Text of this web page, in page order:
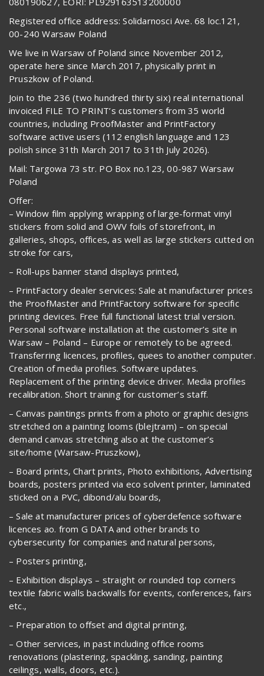
Registered office address: Solidarnosci Ave. 68 loc.121,
00-240 Warsaw Poland
We live in Warsaw of Poland since November 2012,
operate here since March 2017, physically print in
Pruszkow of Poland.
Join to the 236 (two hundred thirty six) real international
invoiced FILE TO PRINT’s customers from 35 world
countries, including ProofMaster and PrintFactory
software active users (112 english language and 123
polish since 31th March 2017 to 31th July 2026).
Mail: Targowa 73 str. PO Box no.123, 00-987 Warsaw
Poland
Offer:
– Window film applying wrapping of large-format vinyl
stickers from solid and OWV foils of storefront, in
galleries, shops, offices, as well as large stickers cutted on
stroke for cars,
– Roll-ups banner stand displays printed,
– PrintFactory dealer services: Sale at manufacturer prices
the ProofMaster and PrintFactory software for specific
printing devices. Free full functional latest trial version.
Personal software installation at the customer’s site in
Warsaw – Poland – Europe or remotely to be agreed.
Transferring licences, profiles, quees to another computer.
Creation of media profiles. Software updates.
Replacement of the printing device driver. Media profiles
recalibration. Short training for customer’s staff.
– Canvas paintings prints from a photo or graphic designs
stretched on a painting looms (blejtram) – on special
demand canvas stretching also at the customer’s
site/home (Warsaw-Pruszkow),
– Board prints, Chart prints, Photo exhibitions, Advertising
boards, posters printed via eco solvent printer, laminated
sticked on a PVC, dibond/alu boards,
– Sale at manufacturer prices of cyberdefence software
licences ao. from G DATA and other brands to
cybersecurity for companies and natural persons,
– Posters printing,
– Exhibition displays – straight or rounded top corners
textile fabric walls backwalls for events, conferences, fairs
etc.,
– Preparation to offset and digital printing,
– Other services, in past including office rooms
renovations (plastering, spackling, sanding, painting
ceilings, walls, doors, etc.).